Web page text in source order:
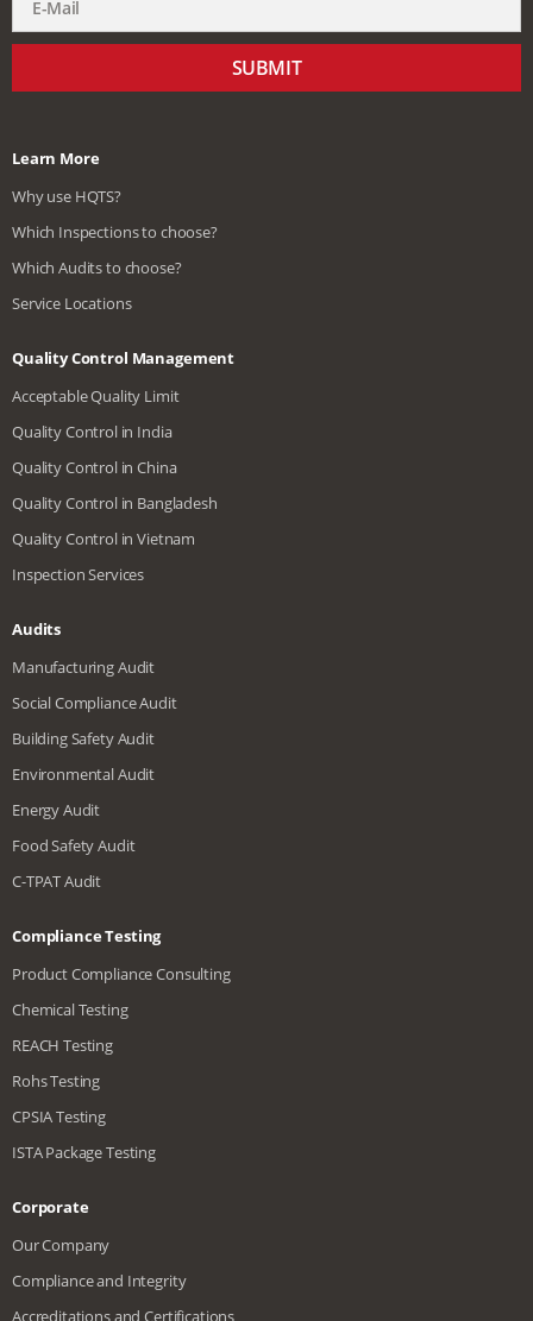
SUBMIT
Learn More
Why use HQTS?
Which Inspections to choose?
Which Audits to choose?
Service Locations
Quality Control Management
Acceptable Quality Limit
Quality Control in India
Quality Control in China
Quality Control in Bangladesh
Quality Control in Vietnam
Inspection Services
Audits
Manufacturing Audit
Social Compliance Audit
Building Safety Audit
Environmental Audit
Energy Audit
Food Safety Audit
C-TPAT Audit
Compliance Testing
Product Compliance Consulting
Chemical Testing
REACH Testing
Rohs Testing
CPSIA Testing
ISTA Package Testing
Corporate
Our Company
Compliance and Integrity
Accreditations and Certifications